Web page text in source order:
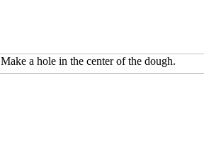
Make a hole in the center of the dough.